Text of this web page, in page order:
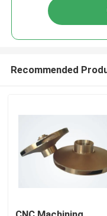
Recommended